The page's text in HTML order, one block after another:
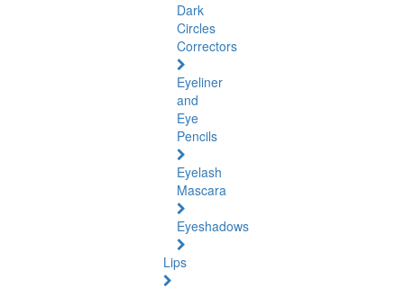
Dark
Circles
Correctors
Eyeliner
and
Eye
Pencils
Eyelash
Mascara
Eyeshadows
Lips